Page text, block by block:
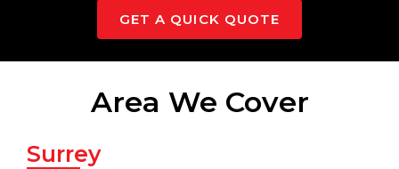
GET A QUICK QUOTE
Area We Cover
Surrey